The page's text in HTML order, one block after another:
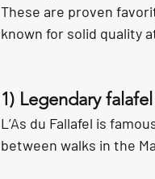
These are proven
known for solid quality
1) Legendary
L’As du Fallafel is
between walks in the